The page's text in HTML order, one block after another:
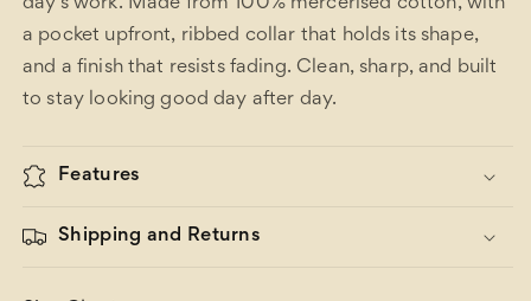
day's work. Made from 100% mercerised cotton, with
a pocket upfront, ribbed collar that holds its shape,
and a finish that resists fading. Clean, sharp, and built
to stay looking good day after day.
Features
Shipping and Returns